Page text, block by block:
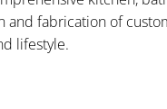
fabrication of
lifestyle.